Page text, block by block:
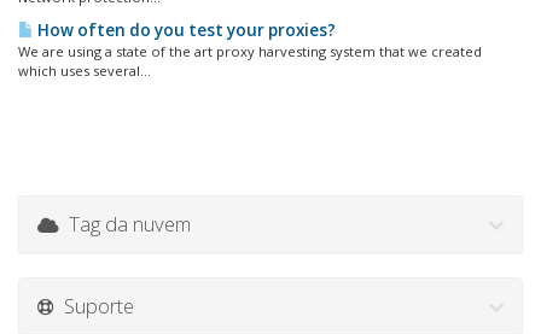
How often do you test your proxies?
We are using a state of the art proxy harvesting system that we created
which uses several...
Tag da nuvem
Suporte